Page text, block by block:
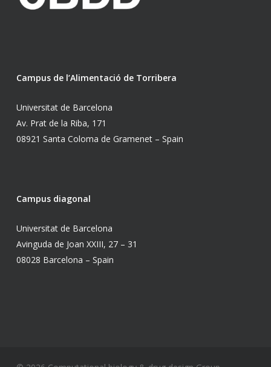
Campus de l’Alimentació de Torribera
Universitat de Barcelona
Av. Prat de la Riba, 171
08921 Santa Coloma de Gramenet – Spain
Campus diagonal
Universitat de Barcelona
Avinguda de Joan XXIII, 27 – 31
08028 Barcelona – Spain